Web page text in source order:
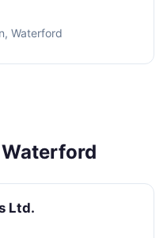
Waterford
Ltd.